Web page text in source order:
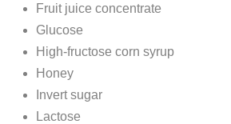
Fruit juice concentrate
Glucose
High-fructose corn syrup
Honey
Invert sugar
Lactose